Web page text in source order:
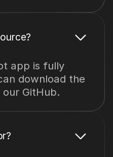
app is fully
download the
GitHub.